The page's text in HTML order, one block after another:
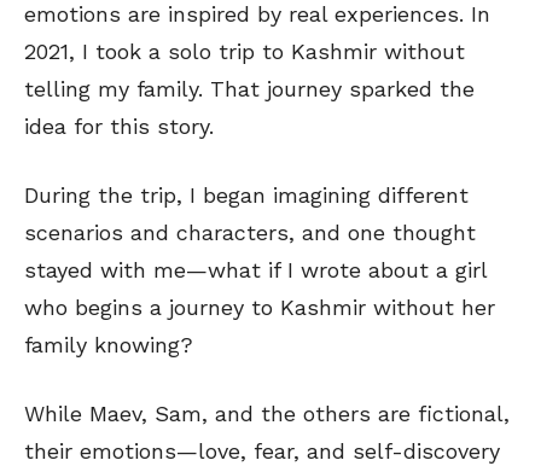
emotions are inspired by real experiences. In
2021, I took a solo trip to Kashmir without
telling my family. That journey sparked the
idea for this story.
During the trip, I began imagining different
scenarios and characters, and one thought
stayed with me—what if I wrote about a girl
who begins a journey to Kashmir without her
family knowing?
While Maev, Sam, and the others are fictional,
their emotions—love, fear, and self-discovery